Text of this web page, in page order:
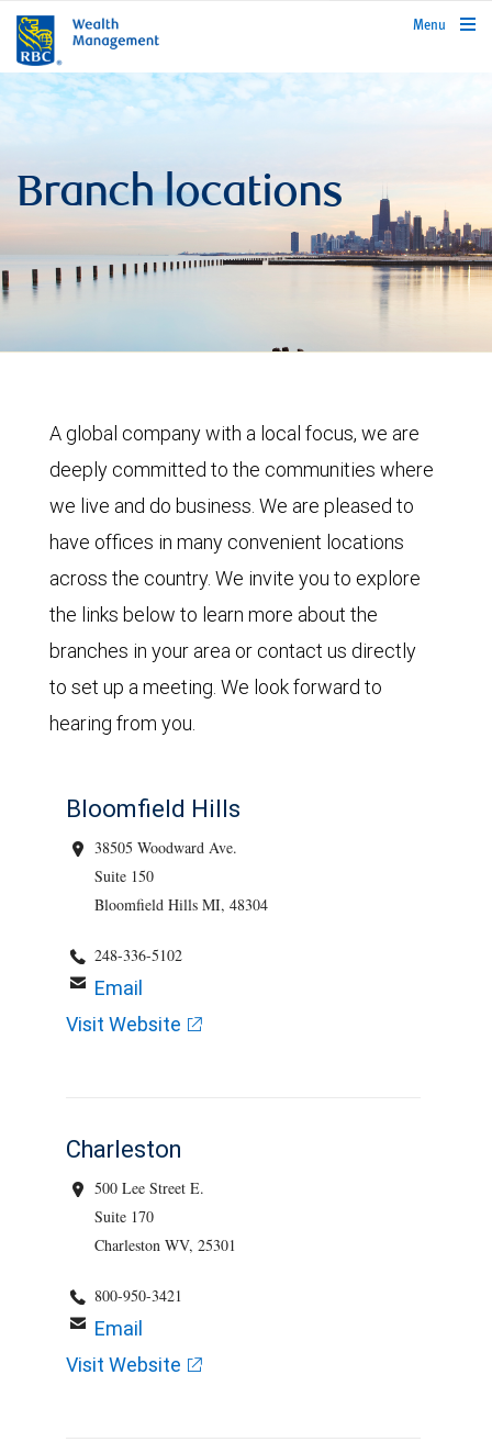
rbcwealthmanagement.com
Menu
Branch locations
A global company with a local focus, we are
deeply committed to the communities where
we live and do business. We are pleased to
have offices in many convenient locations
across the country. We invite you to explore
the links below to learn more about the
branches in your area or contact us directly
to set up a meeting. We look forward to
hearing from you.
Bloomfield Hills
38505 Woodward Ave.
Suite 150
Bloomfield Hills MI, 48304
248-336-5102
Email
Visit Website
Charleston
500 Lee Street E.
Suite 170
Charleston WV, 25301
800-950-3421
Email
Visit Website